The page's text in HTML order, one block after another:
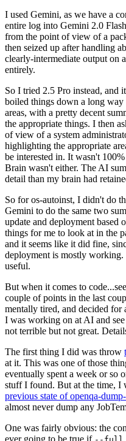
I used Gemini, as we have a
entire log into Gemini 2.0
from the point of view of a
then seized up after handling
clearly-intermediate output on
entirely.
So I tried 2.5 Pro instead, and
boiled things down a long
areas, with a pretty decent
the appropriate things. I then
of view of a system
highlighting the appropriate
be interested in. It wasn't
Brain wasn't either. The AI
detail than my brain had
So for os-autoinst, I didn't do
Gemini to do the same two
update and deployment based
things for me to look at in the
and it seems like it did fine,
deployment is mostly
useful.
But when it comes to
couple of points in the last
mentally tired, and decided
I was working on at AI and
not terrible but not great.
The first thing I did was throw
at it. This was one of those
eventually spent a week or so
stuff I found. But at the time, I
previous state of openqa-
almost never dump any
One was fairly obvious: the
ever going to be true if